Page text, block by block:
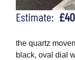
Estimate:
the quartz
black, oval dial